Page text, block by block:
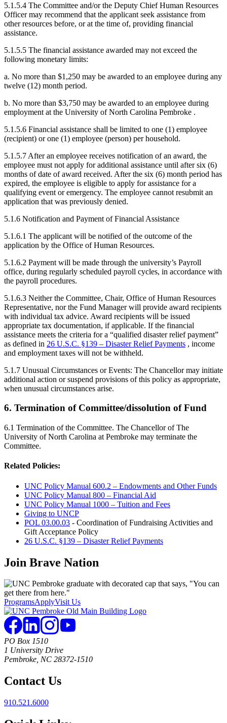
5.1.5.4 The Committee and/or the Deputy Chief Human Resources
Officer may recommend that the applicant seek assistance from
other resources before, or at the time of, providing financial
assistance.
5.1.5.5 The financial assistance awarded may not exceed the
following monetary limits:
a. No more than $1,250 may be awarded to an employee during any
twelve (12) month period.
b. No more than $3,750 may be awarded to an employee during
employment at the University of North Carolina Pembroke .
5.1.5.6 Financial assistance shall be limited to one (1) employee
(recipient) or one (1) employee (person) per household.
5.1.5.7 After an employee receives notification of an award, the
employee must not apply for additional assistance until after six (6)
months of date of award received. After the six (6) month period has
expired, the employee is eligible to apply for assistance for a
qualifying event or emergency. The employee cannot resubmit an
application that was previously denied.
5.1.6 Notification and Payment of Financial Assistance
5.1.6.1 The applicant will be notified of the outcome of the
application by the Office of Human Resources.
5.1.6.2 Payment will be made through the university’s Payroll
office, during regularly scheduled payroll cycles, in accordance with
the payroll procedures.
5.1.6.3 Neither the Committee, Chair, Office of Human Resources
Representative, nor the Fund Manager will provide award recipients
with individual tax advice. Award recipients will be issued
appropriate tax documentation, if applicable. If the financial
assistance meets the criteria for a “qualified disaster relief payment”
as defined in 26 U.S.C. §139 – Disaster Relief Payments , income
and employment taxes will not be withheld.
5.1.7 Unusual Circumstances or Events: The Chancellor may initiate
additional action or suspend provisions of this policy as appropriate,
when unusual circumstances arise.
6. Termination of Committee/dissolution of Fund
6.1 Termination of the Committee. The Chancellor of The
University of North Carolina at Pembroke may terminate the
Committee.
Related Policies:
UNC Policy Manual 600.2 – Endowments and Other Funds
UNC Policy Manual 800 – Financial Aid
UNC Policy Manual 1000 – Tuition and Fees
Giving to UNCP
POL 03.00.03 - Coordination of Fundraising Activities and
Gift Acceptance Policy
26 U.S.C. §139 – Disaster Relief Payments
Join Brave Nation
ProgramsApplyVisit Us
PO Box 1510
1 University Drive
Pembroke, NC 28372-1510
Contact Us
910.521.6000